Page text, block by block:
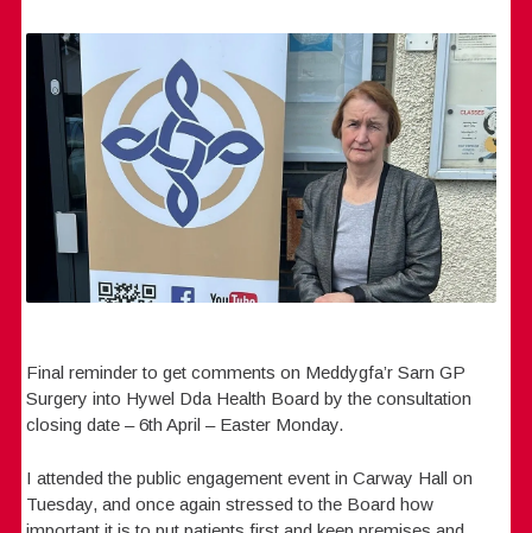
Final reminder to get comments on Meddygfa’r Sarn GP
Surgery into Hywel Dda Health Board by the consultation
closing date – 6th April – Easter Monday.
I attended the public engagement event in Carway Hall on
Tuesday, and once again stressed to the Board how